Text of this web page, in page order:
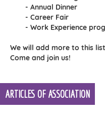
- Annual Dinner
- Career Fair
- Work Experience
We will add more to this
Come and join us!
ARTICLES OF ASSOCIATION